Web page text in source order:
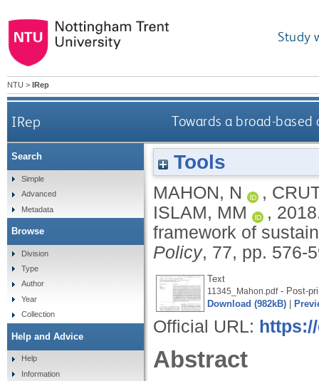
Study
NTU > IRep
IRep Towards a broad-
Tools
MAHON, N ,
ISLAM, MM
,
framework of
Policy, 77, pp. 576-
Text
11345_Mahon.pdf- Post-
Download (982kB)
Official URL:
Abstract
Search
Simple
Advanced
Metadata
Browse
Division
Type
Author
Year
Collection
Help and Advice
Help
Information